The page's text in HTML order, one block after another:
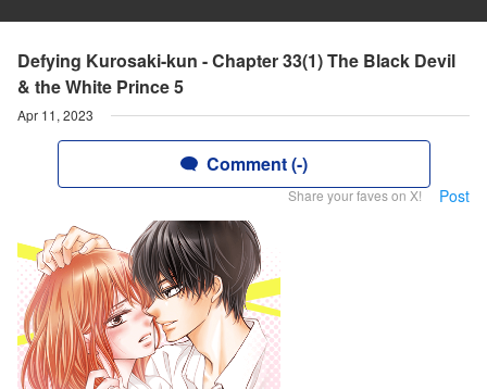
Defying Kurosaki-kun - Chapter 33(1) The Black Devil
& the White Prince 5
Apr 11, 2023
Comment (-)
Share your faves on X! Post